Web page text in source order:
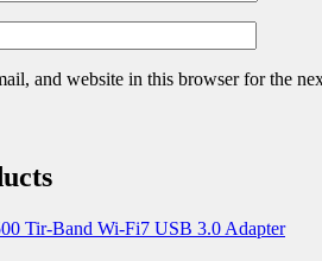
and website in this browser for the